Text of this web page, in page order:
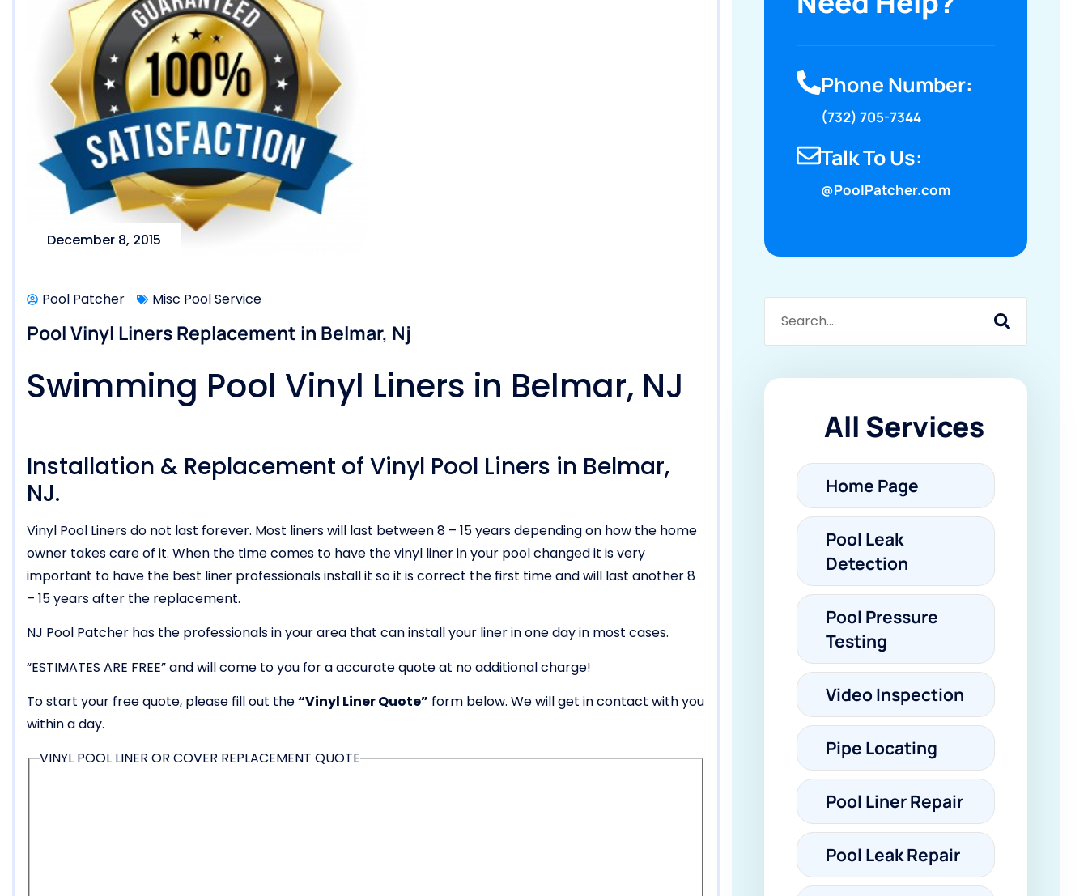
December 8, 2015
Pool Patcher Misc Pool Service
Pool Vinyl Liners Replacement in Belmar, Nj
Swimming Pool Vinyl Liners in Belmar, NJ
Installation & Replacement of Vinyl Pool Liners in Belmar,
NJ.
Vinyl Pool Liners do not last forever. Most liners will last between 8 – 15 years depending on how the home
owner takes care of it. When the time comes to have the vinyl liner in your pool changed it is very
important to have the best liner professionals install it so it is correct the first time and will last another 8
– 15 years after the replacement.
NJ Pool Patcher has the professionals in your area that can install your liner in one day in most cases.
“ESTIMATES ARE FREE” and will come to you for a accurate quote at no additional charge!
To start your free quote, please fill out the“Vinyl Liner Quote” form below. We will get in contact with you
within a day.
VINYL POOL LINER OR COVER REPLACEMENT QUOTE
Phone Number:
(732) 705-7344
Talk To Us:
@PoolPatcher.com
All Services
Home Page
Pool Leak
Detection
Pool Pressure
Testing
Video Inspection
Pipe Locating
Pool Liner Repair
Pool Leak Repair